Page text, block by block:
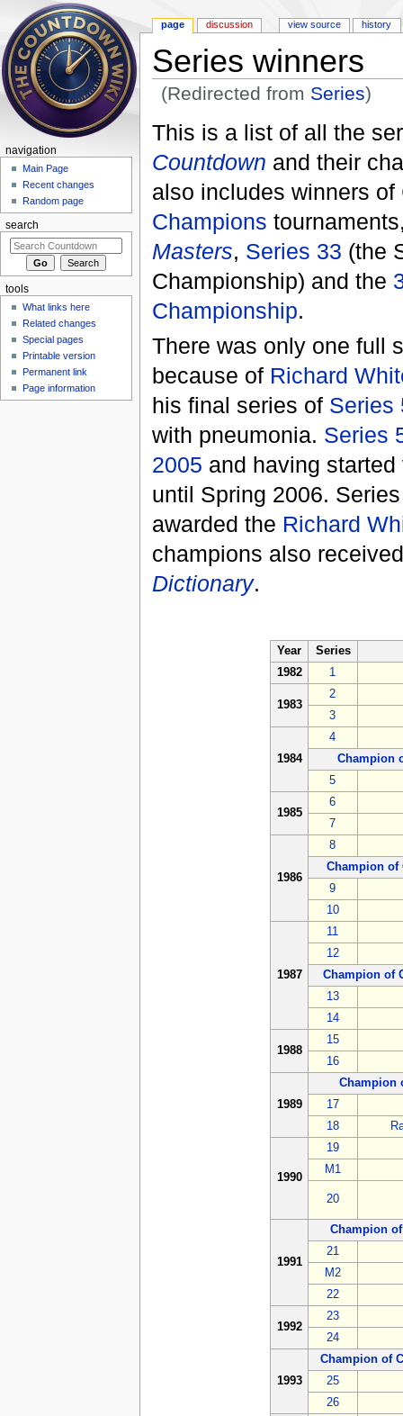
Series winners
(Redirected from Series)
This is a list of all the
Countdown and their
also includes winners of
Champions
Masters, Series 33 (the
Championship) and the
Championship.
There was only one full
because of Richard
his final series of Series
with pneumonia. Series
2005 and having
until Spring 2006.
awarded the Richard
champions also
Dictionary.
Year
Series
1982
1
1983
2
3
1984
4
Champion
5
1985
6
7
1986
8
Champion of
9
10
1987
11
12
Champion of
13
14
1988
15
16
1989
Champion
17
18
1990
19
M1
20
1991
Champion
21
M2
22
1992
23
24
1993
Champion of
25
26
page discussion view source history
navigation
Main Page
Recent changes
Random page
search
tools
What links here
Related changes
Special pages
Printable version
Permanent link
Page information